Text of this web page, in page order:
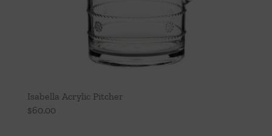
Isabella Acrylic Pitcher
$60.00